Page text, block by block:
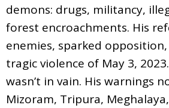
demons: drugs, militancy,
forest encroachments. His
enemies, sparked
tragic violence of May 3,
wasn’t in vain. His warnings
Mizoram, Tripura,